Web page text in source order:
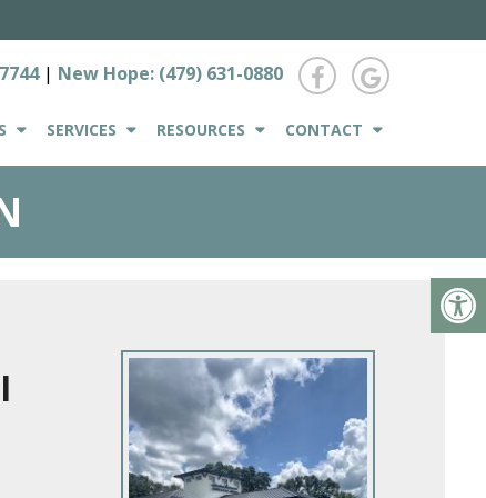
| New Hope: (479) 631-0880
SERVICES RESOURCES CONTACT